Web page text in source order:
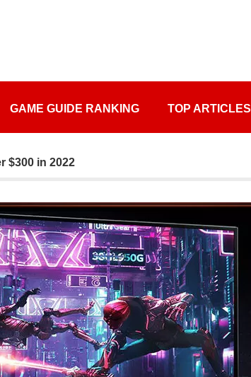
GAME GUIDE RANKING TOP ARTICLES
$300 in 2022